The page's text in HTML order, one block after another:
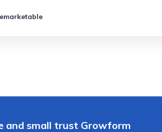
and small trust Growform